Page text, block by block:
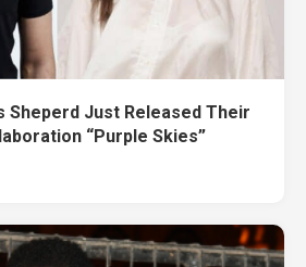
Sheperd Just Released Their
“Purple Skies”